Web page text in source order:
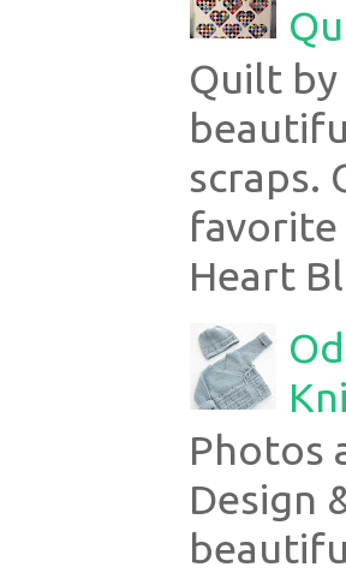
Quilt by
scraps.
favorite
Heart
Photos
Design